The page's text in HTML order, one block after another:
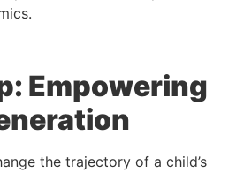
Empowering
the trajectory of a child’s